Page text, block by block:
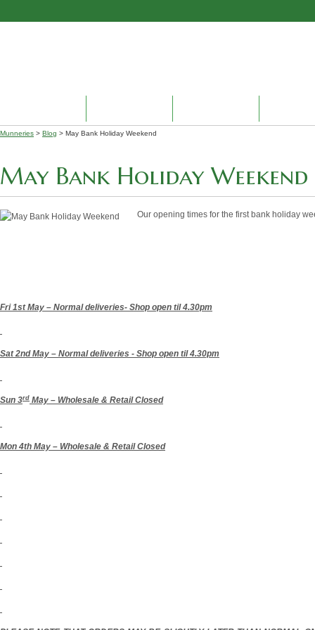
Munneries > Blog > May Bank Holiday Weekend
May Bank Holiday Weekend
Our opening times for the first bank holiday
Fri 1st May – Normal deliveries- Shop open til 4.30pm
Sat 2nd May – Normal deliveries - Shop open til 4.30pm
Sun 3rd May – Wholesale & Retail Closed
Mon 4th May – Wholesale & Retail Closed